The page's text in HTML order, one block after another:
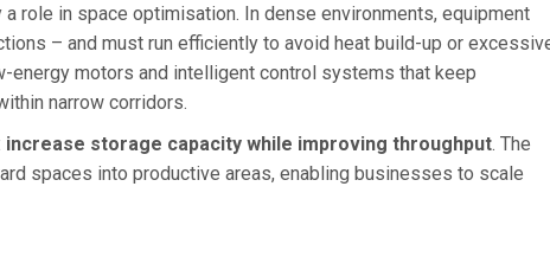
role in space optimisation. In dense environments, equipment
– and must run efficiently to avoid heat build-up or
energy motors and intelligent control systems that keep
narrow corridors.
increase storage capacity while improving throughput. The
spaces into productive areas, enabling businesses to scale